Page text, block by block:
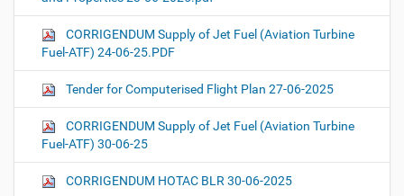
CORRIGENDUM Supply of Jet Fuel (Aviation Turbine
Fuel-ATF) 24-06-25.PDF
Tender for Computerised Flight Plan 27-06-2025
CORRIGENDUM Supply of Jet Fuel (Aviation Turbine
Fuel-ATF) 30-06-25
CORRIGENDUM HOTAC BLR 30-06-2025